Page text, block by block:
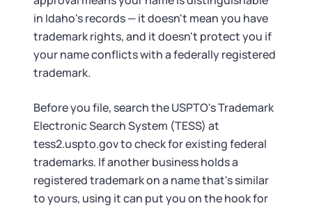
in Idaho's records — it doesn't mean you have
trademark rights, and it doesn't protect you if
your name conflicts with a federally registered
trademark.
Before you file, search the USPTO's Trademark
Electronic Search System (TESS) at
tess2.uspto.gov to check for existing federal
trademarks. If another business holds a
registered trademark on a name that's similar
to yours, using it can put you on the hook for